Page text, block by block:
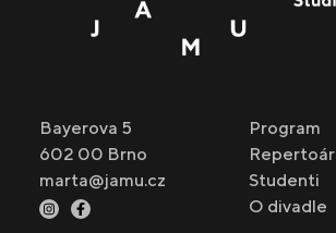
Bayerova 5
602 00 Brno
marta@jamu.cz
Program
Repertoár
Studenti
O divadle